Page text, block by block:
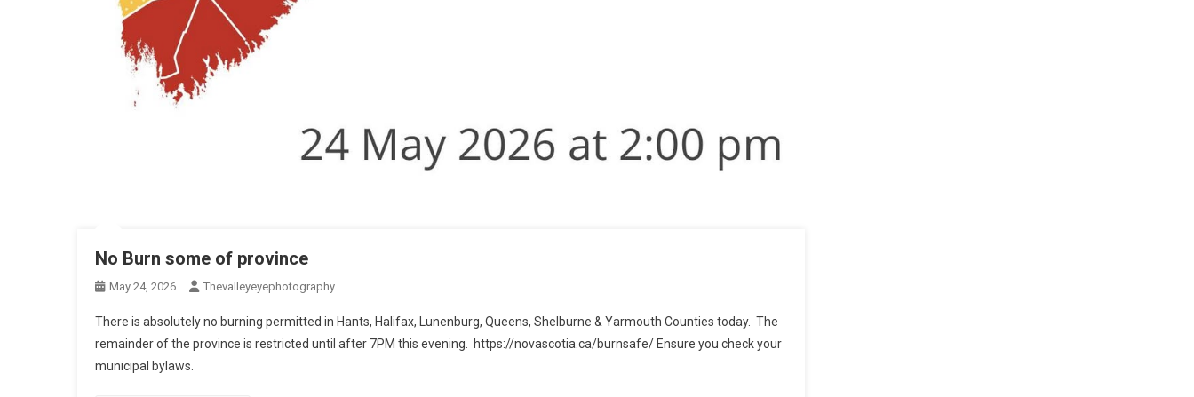
No Burn some of province
May 24, 2026 Thevalleyeyephotography
There is absolutely no burning permitted in Hants, Halifax, Lunenburg, Queens, Shelburne & Yarmouth Counties today. The
remainder of the province is restricted until after 7PM this evening. https://novascotia.ca/burnsafe/ Ensure you check your
municipal bylaws.